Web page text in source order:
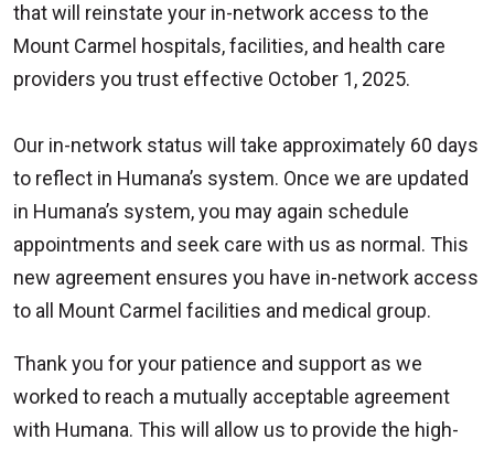
that will reinstate your in-network access to the
Mount Carmel hospitals, facilities, and health care
providers you trust effective October 1, 2025.
Our in-network status will take approximately 60 days
to reflect in Humana’s system. Once we are updated
in Humana’s system, you may again schedule
appointments and seek care with us as normal. This
new agreement ensures you have in-network access
to all Mount Carmel facilities and medical group.
Thank you for your patience and support as we
worked to reach a mutually acceptable agreement
with Humana. This will allow us to provide the high-